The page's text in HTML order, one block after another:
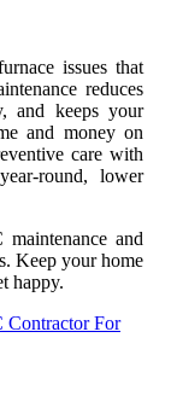
issues that
reduces
and keeps your
and money on
care with
round, lower
and
Keep your home
happy.
For